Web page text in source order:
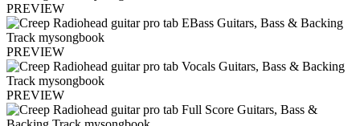
PREVIEW
PREVIEW
PREVIEW